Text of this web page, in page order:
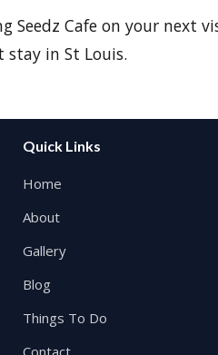
Seedz Cafe on your next
stay in St Louis.
Quick Links
Home
About
Gallery
Blog
Things To Do